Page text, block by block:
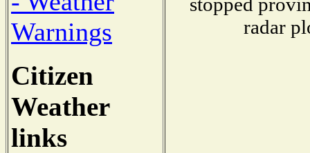
Warnings
Citizen
Weather
links
radar